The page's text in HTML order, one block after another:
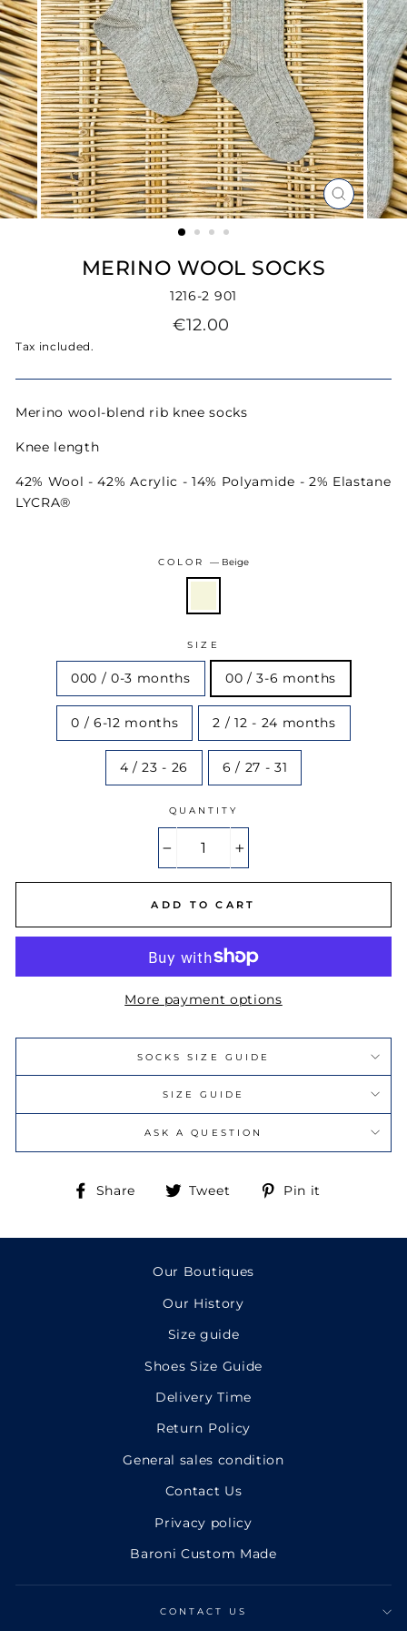
CLOSE
(ESC)
MERINO WOOL SOCKS
1216-2 901
Regular
€12.00
Tax included.
Merino wool-blend rib knee socks
Knee length
42% Wool - 42% Acrylic - 14% Polyamide - 2% Elastane
LYCRA®
COLOR— Beige
SIZE
000 / 0-3 months 00 / 3-6 months
0 / 6-12 months 2 / 12 - 24 months
4 / 23 - 26 6 / 27 - 31
QUANTITY
ADD TO CART
More payment options
SOCKS SIZE GUIDE
SIZE GUIDE
ASK A QUESTION
Share
Share Tweet
TweetPin it
Our Boutiques
Our History
Size guide
Shoes Size Guide
Delivery Time
Return Policy
General sales condition
Contact Us
Privacy policy
Baroni Custom Made
CONTACT US